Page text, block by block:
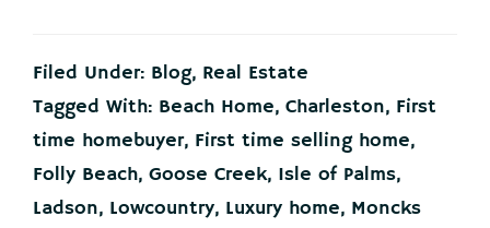
Filed Under: Blog, Real Estate
Tagged With: Beach Home, Charleston, First
time homebuyer, First time selling home,
Folly Beach, Goose Creek, Isle of Palms,
Ladson, Lowcountry, Luxury home, Moncks